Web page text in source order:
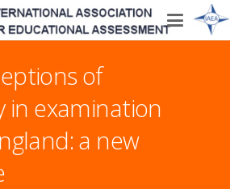
of
in examination
a new